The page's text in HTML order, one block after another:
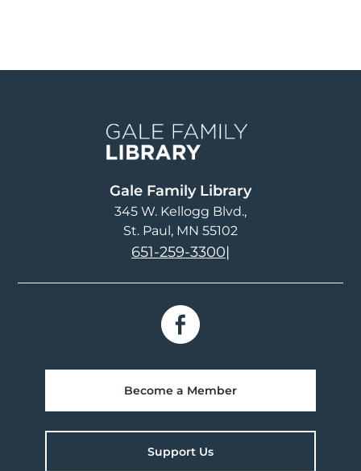
Gale Family Library
345 W. Kellogg Blvd.
St. Paul, MN 55102
651-259-3300|
Become a Member
Support Us